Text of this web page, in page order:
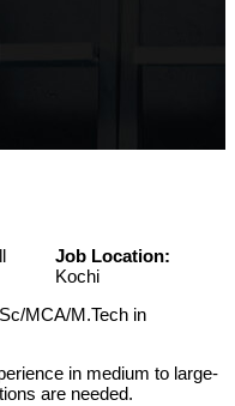
Job Location:
Kochi
MCA/M.Tech in
in medium to large-
are needed.